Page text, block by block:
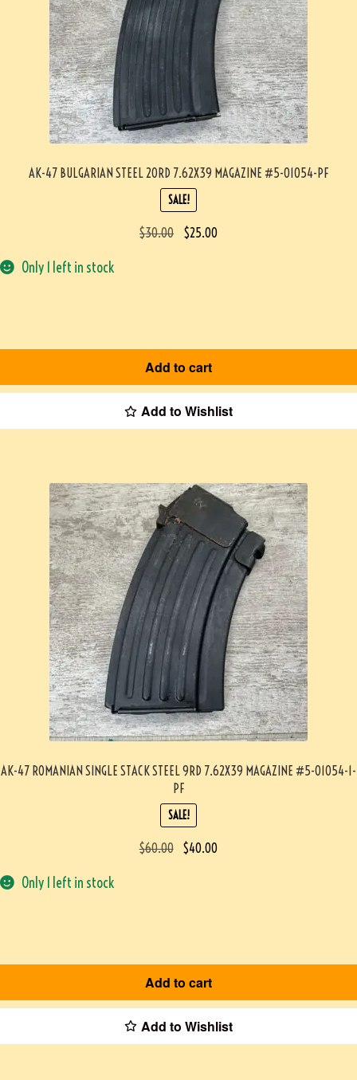
AK-47 BULGARIAN STEEL 20RD 7.62X39 MAGAZINE #5-01054-PF
SALE!
$30.00 $25.00
Only 1 left in stock
Add to cart
Add to Wishlist
AK-47 ROMANIAN SINGLE STACK STEEL 9RD 7.62X39 MAGAZINE #5-01054-1-
PF
SALE!
$60.00 $40.00
Only 1 left in stock
Add to cart
Add to Wishlist